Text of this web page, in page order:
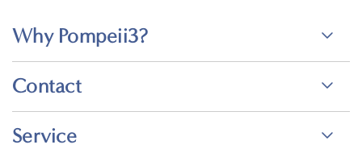
Why Pompeii3?
Contact
Service